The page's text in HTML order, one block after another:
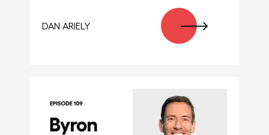
DAN ARIELY